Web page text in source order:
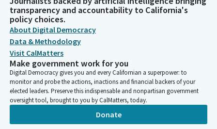
transparency and accountability to California's
policy choices.
About Digital Democracy
Data & Methodology
Visit CalMatters
Make government work for you
Digital Democracy gives you and every Californian a superpower: to
monitor and probe the actions, inactions and financial backers of your
elected leaders. Preserve this indispensable and nonpartisan government
oversight tool, brought to you by CalMatters, today.
Donate